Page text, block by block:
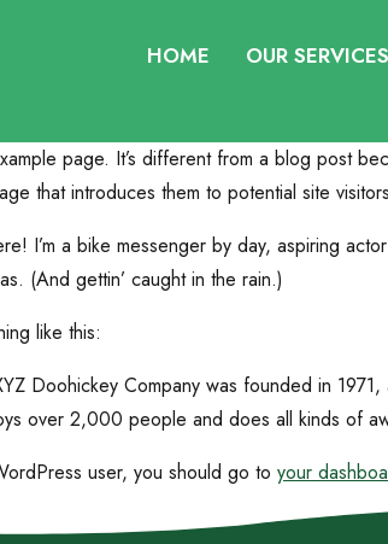
HOME OUR SERVICES
page. It’s different from a blog post
that introduces them to potential site
I’m a bike messenger by day, aspiring
(And gettin’ caught in the rain.)
like this:
Doohickey Company was founded in
over 2,000 people and does all kinds of
user, you should go to your